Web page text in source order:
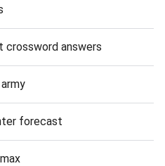
crossword answers
forecast